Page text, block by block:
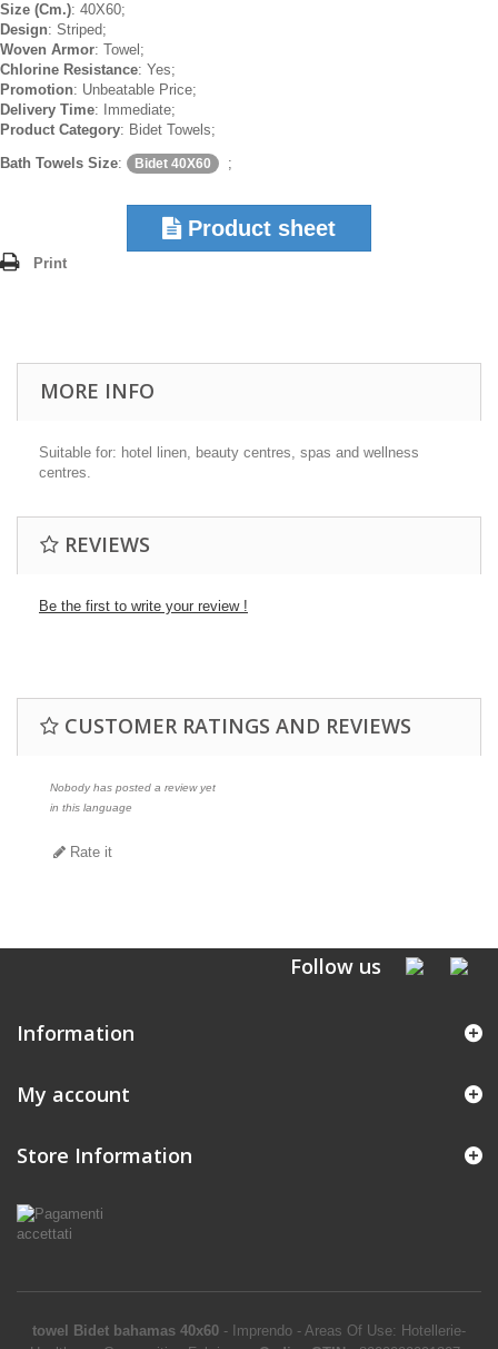
Size (Cm.): 40X60;
Design: Striped;
Woven Armor: Towel;
Chlorine Resistance: Yes;
Promotion: Unbeatable Price;
Delivery Time: Immediate;
Product Category: Bidet Towels;
Bath Towels Size: Bidet 40X60 ;
Product sheet
Print
MORE INFO
Suitable for: hotel linen, beauty centres, spas and wellness
centres.
REVIEWS
Be the first to write your review !
CUSTOMER RATINGS AND REVIEWS
Nobody has posted a review yet
in this language
Rate it
Follow us
Information
My account
Store Information
towel Bidet bahamas 40x60 - Imprendo - Areas Of Use: Hotellerie-